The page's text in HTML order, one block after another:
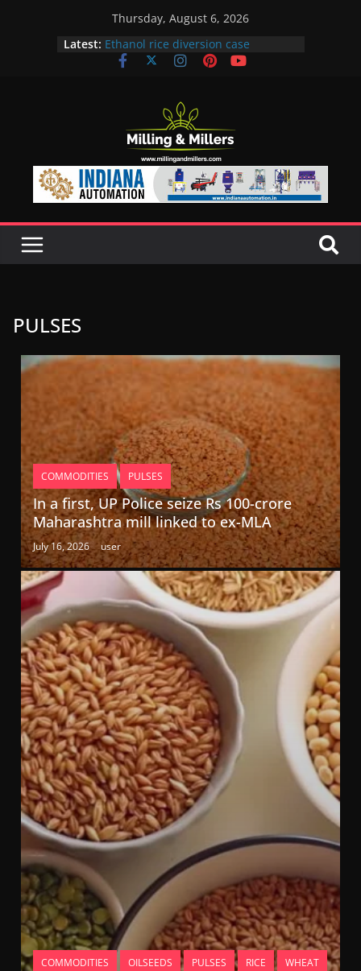
Thursday, August 6, 2026
Latest: Ethanol rice diversion case
snowballs: Notices to 6 mills in MP,
In a first, UP Police seize Rs 100-
crore Maharashtra mill linked to
ex-MLA
EAM S Jaishankar discusses clean
and green energy technologies
with EU officials
BMW Group selects Enilive HVO
biofuel for fleet programme
PULSES
COMMODITIES PULSES
In a first, UP Police seize Rs 100-crore
Maharashtra mill linked to ex-MLA
July 16, 2026 user
COMMODITIES OILSEEDS PULSES RICE WHEAT